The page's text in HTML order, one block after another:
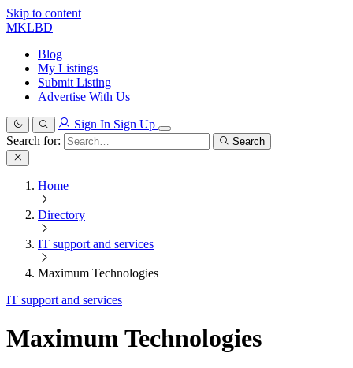
Skip to content
MKLBD
Blog
My Listings
Submit Listing
Advertise With Us
Sign In Sign Up
Search for:
Search
Home
Directory
IT support and services
Maximum Technologies
IT support and services
Maximum Technologies